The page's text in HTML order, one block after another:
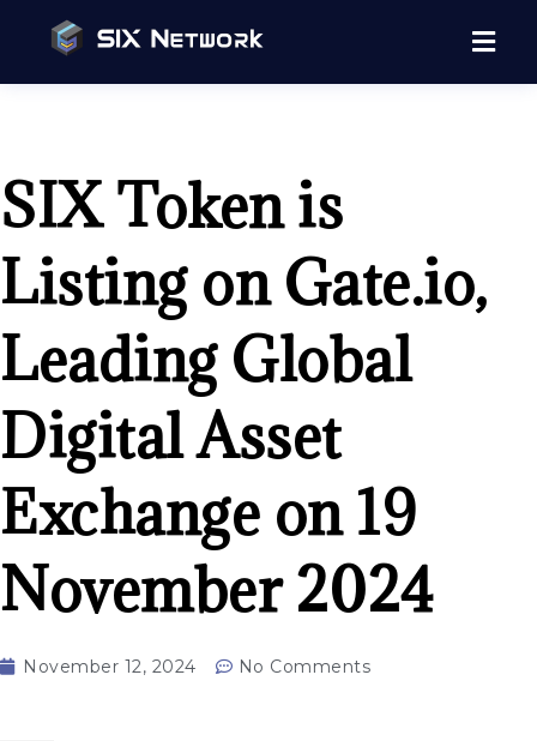
SIX Token is
Listing on Gate.io,
Leading Global
Digital Asset
Exchange on 19
November 2024
November 12, 2024 No Comments